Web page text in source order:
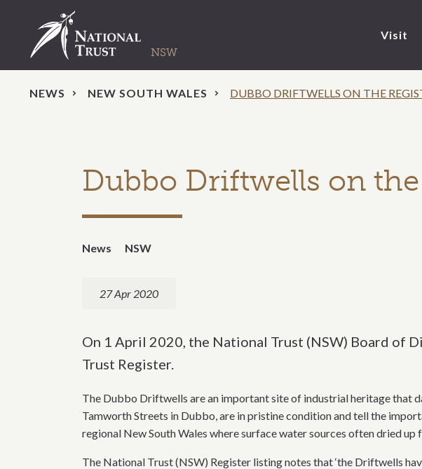
Visit
NEWS NEW SOUTH WALES DUBBO DRIFTWELLS ON THE
Dubbo Driftwells on
News NSW
27 Apr 2020
On 1 April 2020, the National Trust (NSW) Board of
Trust Register.
The Dubbo Driftwells are an important site of industrial heritage that
Tamworth Streets in Dubbo, are in pristine condition and tell the
regional New South Wales where surface water sources often dried up
The National Trust (NSW) Register listing notes that ‘the Driftwells